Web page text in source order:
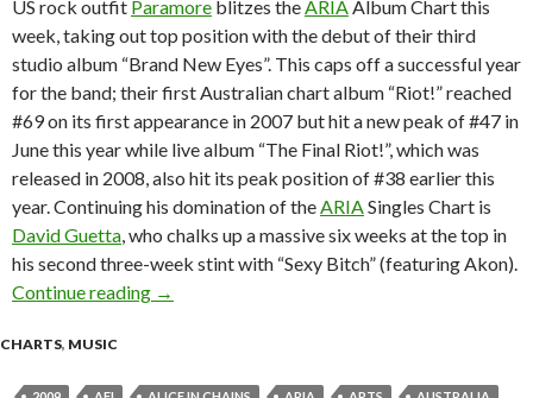
US rock outfit Paramore blitzes the ARIA Album Chart this
week, taking out top position with the debut of their third
studio album “Brand New Eyes”. This caps off a successful year
for the band; their first Australian chart album “Riot!” reached
#69 on its first appearance in 2007 but hit a new peak of #47 in
June this year while live album “The Final Riot!”, which was
released in 2008, also hit its peak position of #38 earlier this
year. Continuing his domination of the ARIA Singles Chart is
David Guetta , who chalks up a massive six weeks at the top in
his second three-week stint with “Sexy Bitch” (featuring Akon).
Continue reading ARIA Chart News, w/c 5 October 2009
→
CHARTS, MUSIC